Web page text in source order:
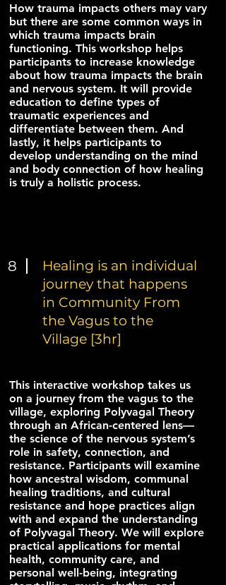
How trauma impacts others may vary
but there are some common ways in
which trauma impacts brain
functioning. This workshop helps
participants to increase knowledge
about how trauma impacts the brain
and nervous system. It will provide
education to define types of
traumatic experiences and
differentiate between them. And
lastly, it helps participants to
develop understanding on the mind
and body connection of how healing
is truly a holistic process.
8
Healing is an individual
journey that happens
in Community From
the Vagus to the
Village [3hr]
This interactive workshop takes us
on a journey from the vagus to the
village, exploring Polyvagal Theory
through an African-centered lens—
the science of the nervous system’s
role in safety, connection, and
resistance. Participants will examine
how ancestral wisdom, communal
healing traditions, and cultural
resistance and hope practices align
with and expand the understanding
of Polyvagal Theory. We will explore
practical applications for mental
health, community care, and
personal well-being, integrating